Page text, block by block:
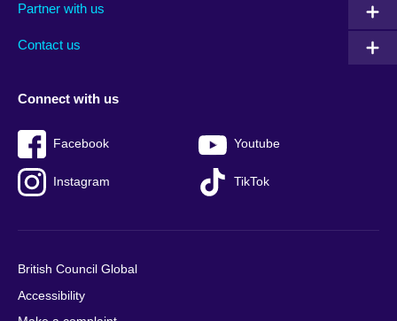
footer
Partner with us
Contact us
menu
Connect with us
Facebook Youtube
Instagram TikTok
British Council Global
Accessibility